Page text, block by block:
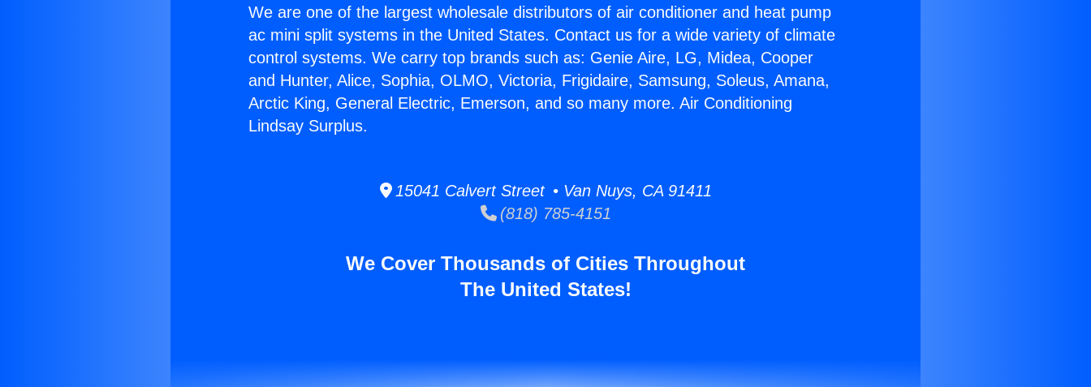
We are one of the largest wholesale distributors of air conditioner and heat pump
ac mini split systems in the United States. Contact us for a wide variety of climate
control systems. We carry top brands such as: Genie Aire, LG, Midea, Cooper
and Hunter, Alice, Sophia, OLMO, Victoria, Frigidaire, Samsung, Soleus, Amana,
Arctic King, General Electric, Emerson, and so many more. Air Conditioning
Lindsay Surplus.
15041 Calvert Street • Van Nuys, CA 91411
(818) 785-4151
We Cover Thousands of Cities Throughout
The United States!